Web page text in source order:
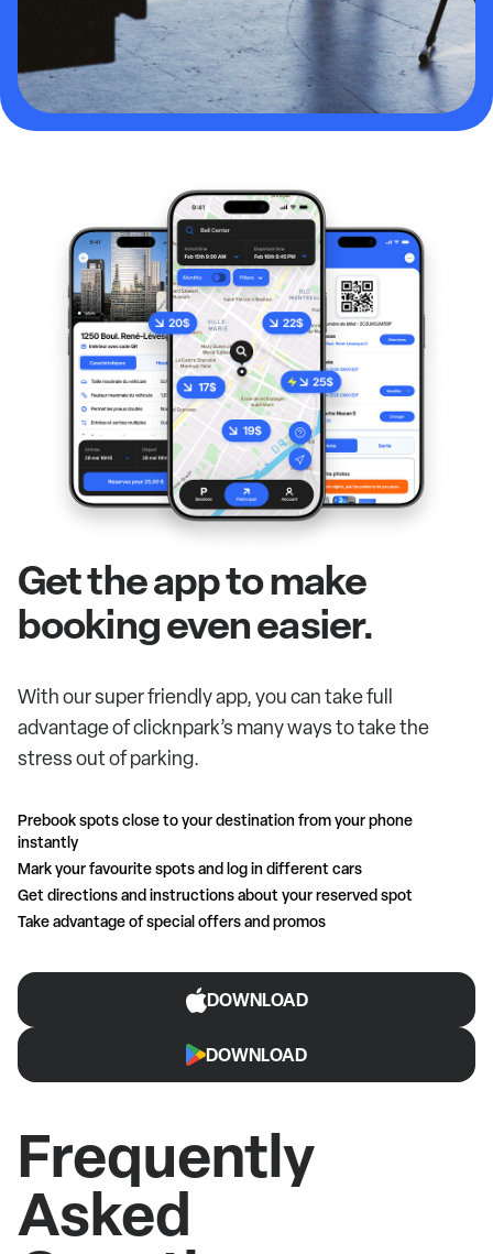
Get the app to make
booking even easier.
With our super friendly app, you can take full
advantage of clicknpark’s many ways to take the
stress out of parking.
Prebook spots close to your destination from your phone
instantly
Mark your favourite spots and log in different cars
Get directions and instructions about your reserved spot
Take advantage of special offers and promos
DOWNLOAD
DOWNLOAD
Frequently
Asked